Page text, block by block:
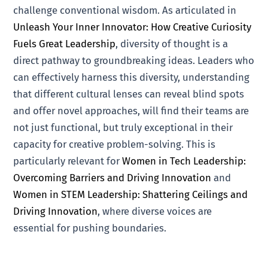
challenge conventional wisdom. As articulated in
Unleash Your Inner Innovator: How Creative Curiosity
Fuels Great Leadership, diversity of thought is a
direct pathway to groundbreaking ideas. Leaders who
can effectively harness this diversity, understanding
that different cultural lenses can reveal blind spots
and offer novel approaches, will find their teams are
not just functional, but truly exceptional in their
capacity for creative problem-solving. This is
particularly relevant forWomen in Tech Leadership:
Overcoming Barriers and Driving Innovation and
Women in STEM Leadership: Shattering Ceilings and
Driving Innovation, where diverse voices are
essential for pushing boundaries.